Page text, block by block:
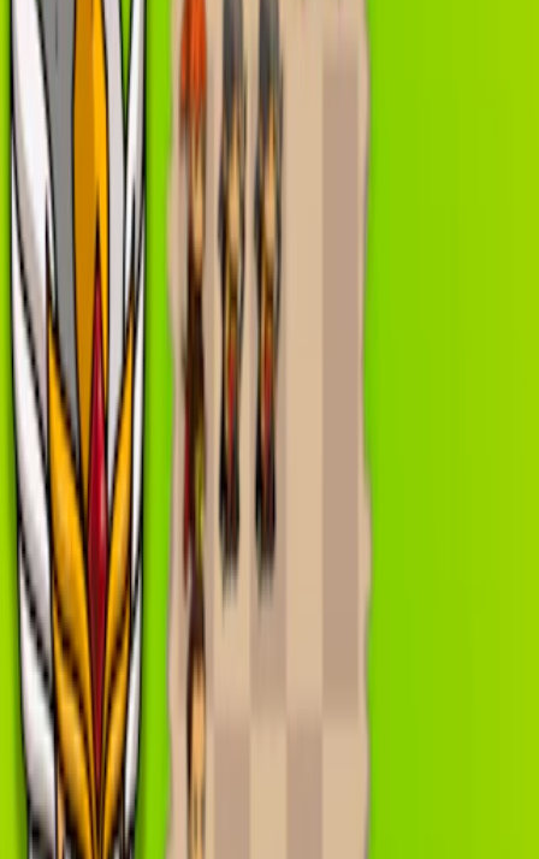
Home I'm-Not-a-Robot-Level-Guide
Home
Recent Games